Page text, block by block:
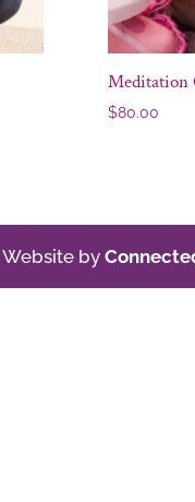
Meditation
$80.00
Website by